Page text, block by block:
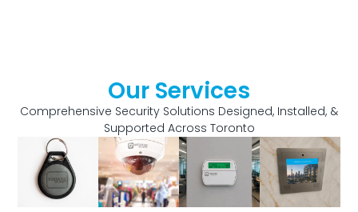
Our Services
Comprehensive Security Solutions Designed, Installed, &
Supported Across Toronto